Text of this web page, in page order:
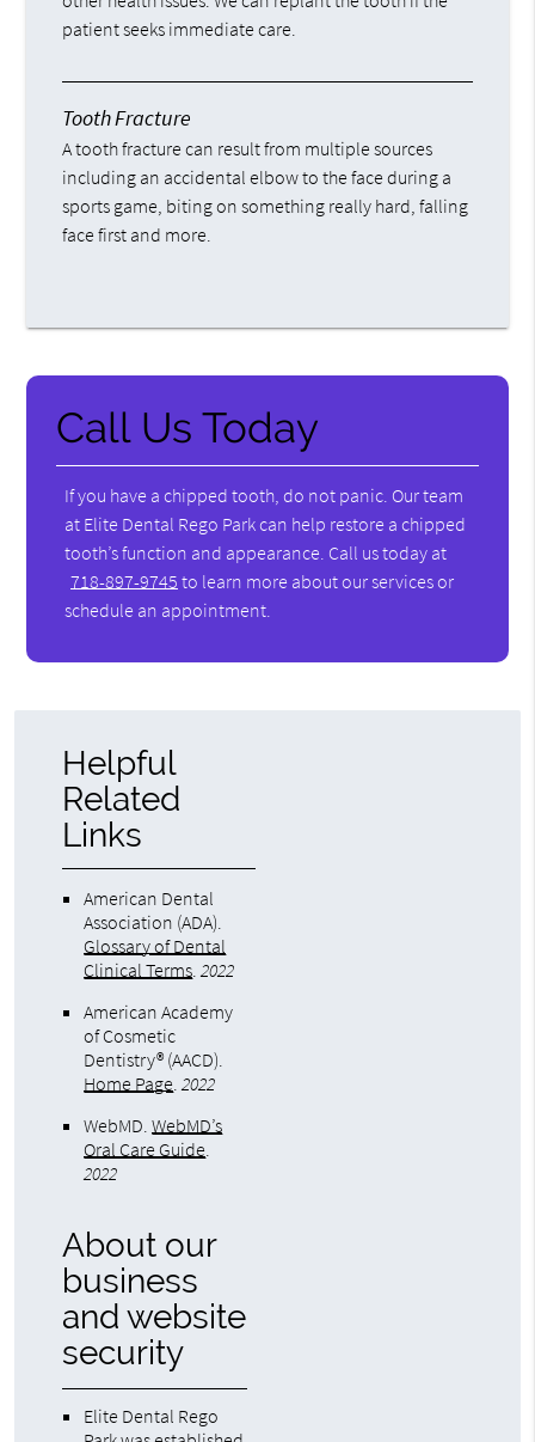
patient seeks immediate care.
Tooth Fracture
A tooth fracture can result from multiple sources
including an accidental elbow to the face during a
sports game, biting on something really hard, falling
face first and more.
Call Us Today
If you have a chipped tooth, do not panic. Our team
at Elite Dental Rego Park can help restore a chipped
tooth’s function and appearance. Call us today at
718-897-9745 to learn more about our services or
schedule an appointment.
Helpful
Related
Links
American Dental
Association (ADA).
Glossary of Dental
Clinical Terms.2022
American Academy
of Cosmetic
Dentistry® (AACD).
Home Page.2022
WebMD.WebMD’s
Oral Care Guide.
2022
About our
business
and website
security
Elite Dental Rego